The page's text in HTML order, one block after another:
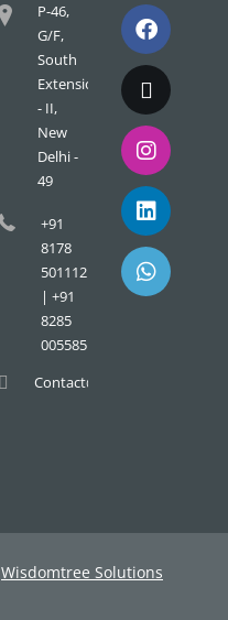
P-46,
G/F,
South
Extension
- II,
New
Delhi -
49
+91
8178
501112
| +91
8285
005585
Wisdomtree Solutions